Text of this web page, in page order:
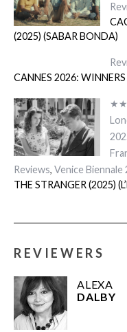
(2025) (SABAR BONDA)
CANNES 2026: WINNERS
Reviews, Venice Biennale
THE STRANGER (2025)
REVIEWERS
ALEXA
DALBY